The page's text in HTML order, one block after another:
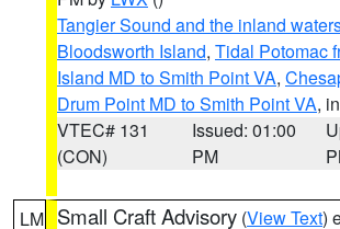
Tangier Sound and the inland
Bloodsworth Island, Tidal Potomac
Island MD to Smith Point VA,
Drum Point MD to Smith Point VA,
VTEC# 131
(CON)
Issued: 01:00
PM
LM Small Craft Advisory (View Text)